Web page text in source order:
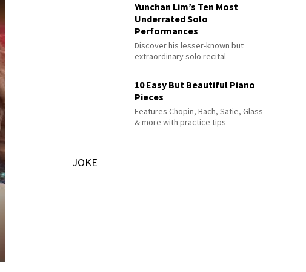
Yunchan Lim’s Ten Most
Underrated Solo
Performances
Discover his lesser-known but
extraordinary solo recital
10 Easy But Beautiful Piano
Pieces
Features Chopin, Bach, Satie, Glass
& more with practice tips
JOKE